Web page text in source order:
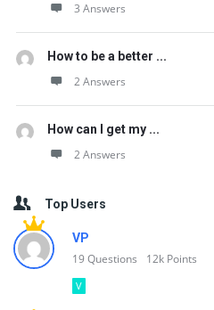
3 Answers
How to be a better ...
2 Answers
How can I get my ...
2 Answers
Top Users
VP
19Questions 12k Points
V